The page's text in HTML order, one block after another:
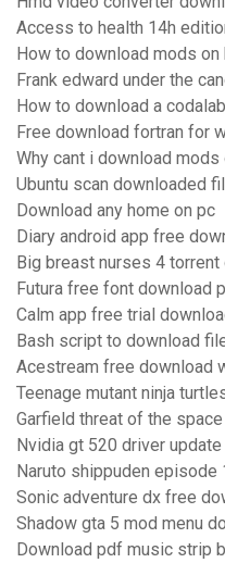
Access to health 14h
How to download mods
Frank edward under the
How to download a
Free download fortran for
Why cant i download
Ubuntu scan downloaded
Download any home on pc
Diary android app free
Big breast nurses 4 torrent
Futura free font download
Calm app free trial
Bash script to download
Acestream free download
Teenage mutant ninja
Garfield threat of the
Nvidia gt 520 driver
Naruto shippuden
Sonic adventure dx free
Shadow gta 5 mod menu
Download pdf music strip